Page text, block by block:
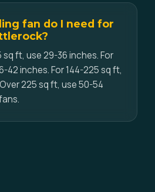
fan do I need for
ft, use 29-36 inches. For
42 inches. For 144-225 sq ft,
225 sq ft, use 50-54